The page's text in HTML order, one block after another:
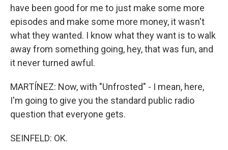
have been good for me to just make some more
episodes and make some more money, it wasn't
what they wanted. I know what they want is to walk
away from something going, hey, that was fun, and
it never turned awful.
MARTÍNEZ: Now, with "Unfrosted" - I mean, here,
I'm going to give you the standard public radio
question that everyone gets.
SEINFELD: OK.